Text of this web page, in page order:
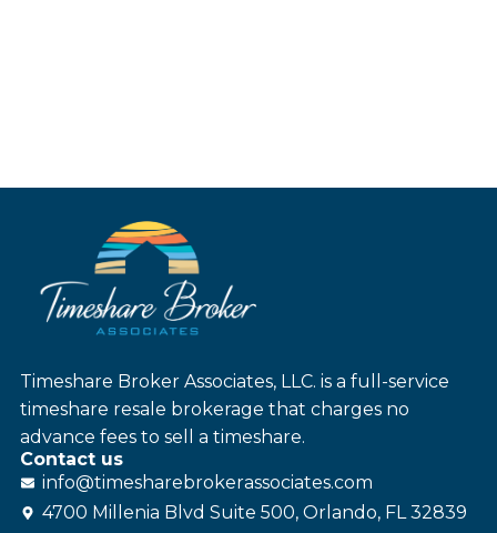
Timeshare Broker Associates, LLC. is a full-service
timeshare resale brokerage that charges no
advance fees to sell a timeshare.
Contact us
info@timesharebrokerassociates.com
4700 Millenia Blvd Suite 500, Orlando, FL 32839